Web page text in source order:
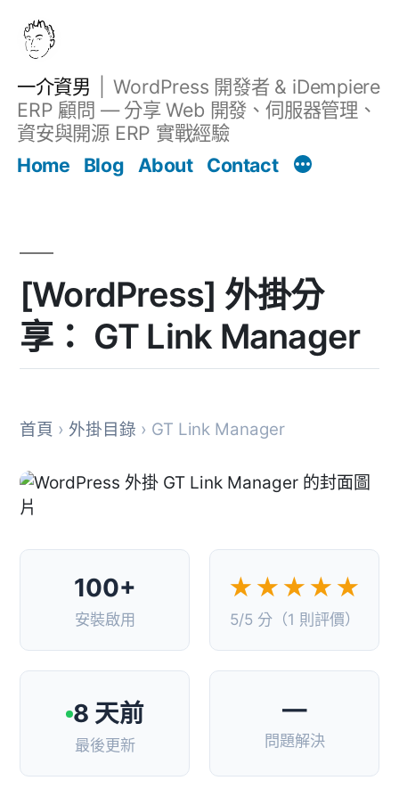
一介資男
WordPress 開發者 & iDempiere
ERP 顧問 — 分享 Web 開發、伺服器管理、
資安與開源 ERP 實戰經驗
Home
Blog About Contact
[WordPress] 外掛分
享： GT Link Manager
首頁 › 外掛目錄 › GT Link Manager
100+
安裝啟用
★★★★★
5/5 分（1 則評價）
8 天前
最後更新
—
問題解決
文章